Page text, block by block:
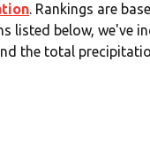
. Rankings are
listed below, we've
the total